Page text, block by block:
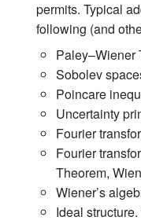
permits. Typical
following (and
Paley–Wiener
Sobolev
Poincare
Uncertainty
Fourier
Fourier
Theorem,
Wiener’s
Ideal